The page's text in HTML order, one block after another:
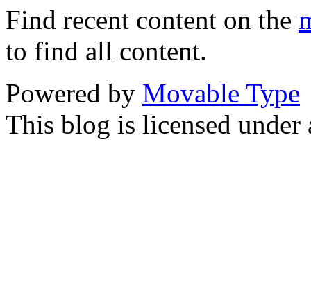
Find recent content on the
to find all content.
Powered by Movable Type
This blog is licensed under